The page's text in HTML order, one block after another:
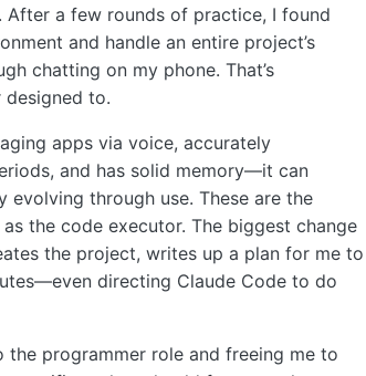
After a few rounds of practice, I found
and handle an entire project’s
chatting on my phone. That’s
designed to.
apps via voice, accurately
and has solid memory—it can
through use. These are the
the code executor. The biggest change
the project, writes up a plan for me to
directing Claude Code to do
programmer role and freeing me to